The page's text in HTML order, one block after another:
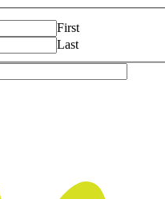
First
Last